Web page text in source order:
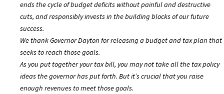
ends the cycle of budget deficits without painful and destructive
cuts, and responsibly invests in the building blocks of our future
success.
We thank Governor Dayton for releasing a budget and tax plan that
seeks to reach those goals.
As you put together your tax bill, you may not take all the tax policy
ideas the governor has put forth. But it’s crucial that you raise
enough revenues to meet those goals.